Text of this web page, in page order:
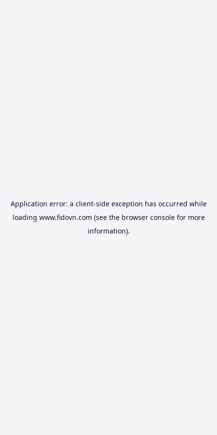
Application error: a client-side exception has occurred while
loading www.fidovn.com (see the browser consolefor more
information).